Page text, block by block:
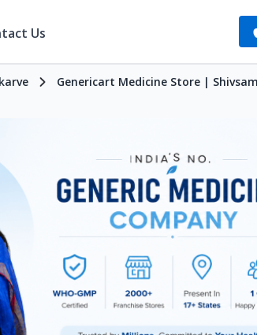
Us
Genericart Medicine Store |